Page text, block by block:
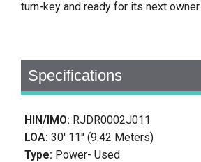
turn-key and ready for its next owner.
Specifications
HIN/IMO: RJDR0002J011
LOA:30' 11'' (9.42 Meters)
Type: Power- Used